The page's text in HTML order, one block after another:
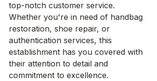
top-notch customer service.
Whether you're in need of handbag
restoration, shoe repair, or
authentication services, this
establishment has you covered with
their attention to detail and
commitment to excellence.